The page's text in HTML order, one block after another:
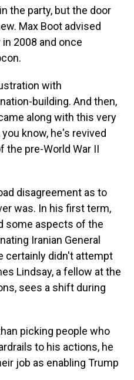
the party, but the door
Max Boot advised
2008 and once
with
building. And then,
along with this very
know, he's revived
the pre-World War II
disagreement as to
was. In his first term,
some aspects of the
Iranian General
certainly didn't attempt
Lindsay, a fellow at the
sees a shift during
picking people who
to his actions, he
job as enabling Trump